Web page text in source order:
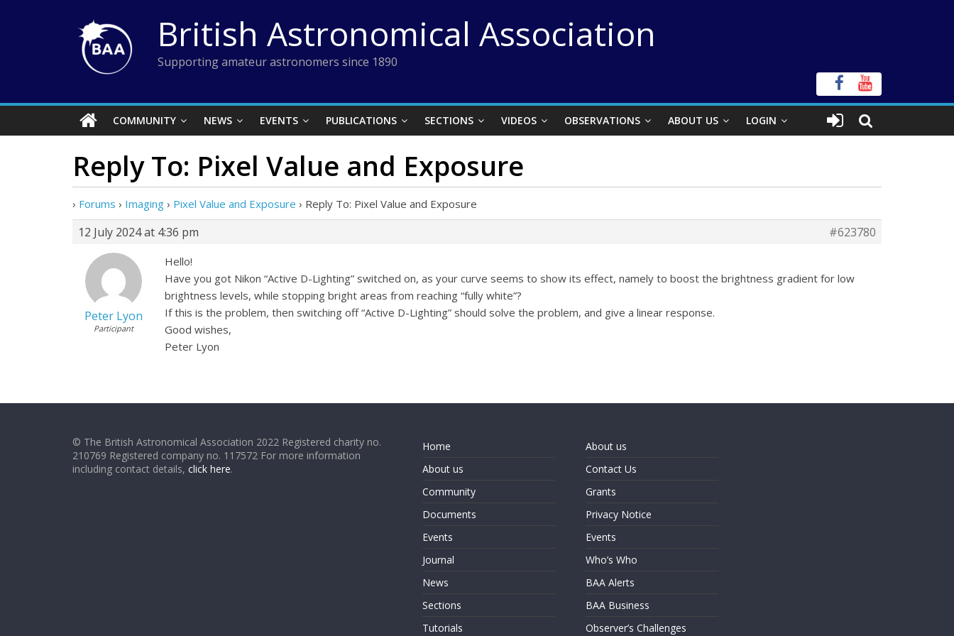
British Astronomical Association
Supporting amateur astronomers since 1890
COMMUNITY NEWS EVENTS PUBLICATIONS SECTIONS VIDEOS OBSERVATIONS ABOUT US LOGIN
Reply To: Pixel Value and Exposure
› Forums › Imaging › Pixel Value and Exposure › Reply To: Pixel Value and Exposure
12 July 2024 at 4:36 pm #623780
Peter Lyon
Participant
Hello!
Have you got Nikon “Active D-Lighting” switched on, as your curve seems to show its effect, namely to boost the brightness gradient for low
brightness levels, while stopping bright areas from reaching “fully white”?
If this is the problem, then switching off “Active D-Lighting” should solve the problem, and give a linear response.
Good wishes,
Peter Lyon
© The British Astronomical Association 2022 Registered charity no.
210769 Registered company no. 117572 For more information
including contact details, click here.
Home
About us
Community
Documents
Events
Journal
News
Sections
Tutorials
About us
Contact Us
Grants
Privacy Notice
Events
Who’s Who
BAA Alerts
BAA Business
Observer’s Challenges